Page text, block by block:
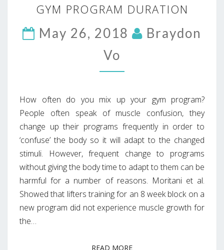
PROGRAM
GYM PROGRAM DURATION
May 26, 2018
Braydon
Vo
How often do you mix up your gym program?
People often speak of muscle confusion, they
change up their programs frequently in order to
‘confuse’ the body so it will adapt to the changed
stimuli. However, frequent change to programs
without giving the body time to adapt to them can be
harmful for a number of reasons. Moritani et al.
Showed that lifters training for an 8 week block on a
new program did not experience muscle growth for
the…
READ MOREREAD MORE